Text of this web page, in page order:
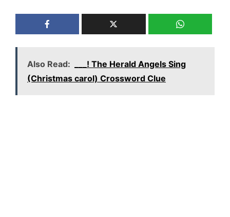
Also Read:
___! The Herald Angels Sing
(Christmas carol) Crossword Clue